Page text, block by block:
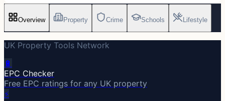
Overview Property Crime Schools Lifestyle
UK Property Tools Network
🔋
EPC Checker
Free EPC ratings for any UK property
⚡